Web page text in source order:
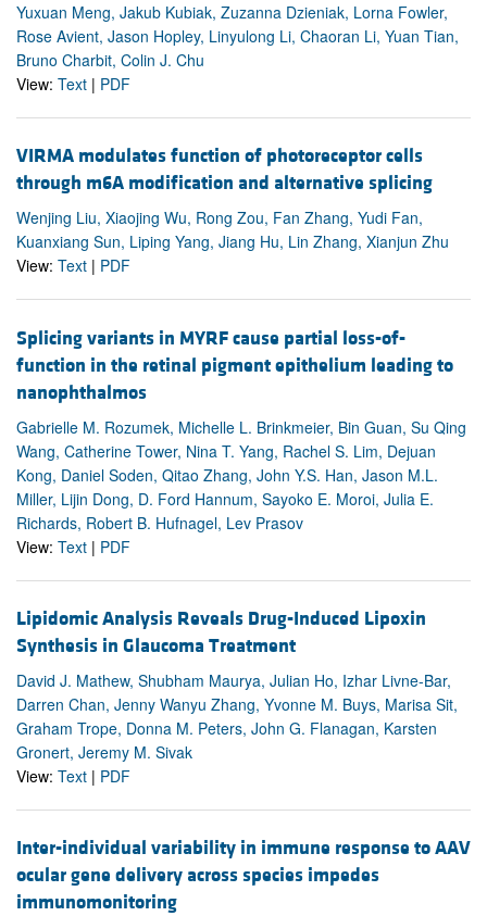
Yuxuan Meng, Jakub Kubiak, Zuzanna Dzieniak, Lorna Fowler,
Rose Avient, Jason Hopley, Linyulong Li, Chaoran Li, Yuan Tian,
Bruno Charbit, Colin J. Chu
View: Text | PDF
VIRMA modulates function of photoreceptor cells
through m6A modification and alternative splicing
Wenjing Liu, Xiaojing Wu, Rong Zou, Fan Zhang, Yudi Fan,
Kuanxiang Sun, Liping Yang, Jiang Hu, Lin Zhang, Xianjun Zhu
View: Text | PDF
Splicing variants in MYRF cause partial loss-of-
function in the retinal pigment epithelium leading to
nanophthalmos
Gabrielle M. Rozumek, Michelle L. Brinkmeier, Bin Guan, Su Qing
Wang, Catherine Tower, Nina T. Yang, Rachel S. Lim, Dejuan
Kong, Daniel Soden, Qitao Zhang, John Y.S. Han, Jason M.L.
Miller, Lijin Dong, D. Ford Hannum, Sayoko E. Moroi, Julia E.
Richards, Robert B. Hufnagel, Lev Prasov
View: Text | PDF
Lipidomic Analysis Reveals Drug-Induced Lipoxin
Synthesis in Glaucoma Treatment
David J. Mathew, Shubham Maurya, Julian Ho, Izhar Livne-Bar,
Darren Chan, Jenny Wanyu Zhang, Yvonne M. Buys, Marisa Sit,
Graham Trope, Donna M. Peters, John G. Flanagan, Karsten
Gronert, Jeremy M. Sivak
View: Text | PDF
Inter-individual variability in immune response to AAV
ocular gene delivery across species impedes
immunomonitoring